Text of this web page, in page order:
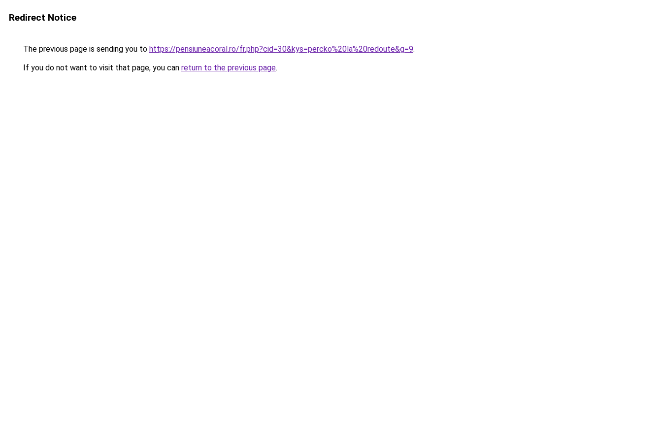
Redirect Notice
The previous page is sending you to https://pensiuneacoral.ro/fr.php?cid=30&kys=percko%20la%20redoute&g=9.
If you do not want to visit that page, you can return to the previous page.